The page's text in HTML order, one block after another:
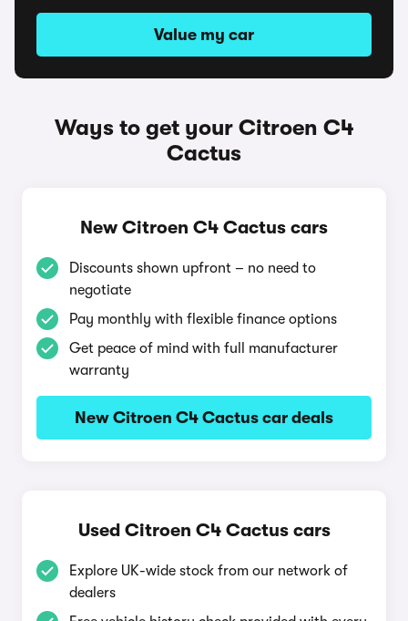
Value my car
Ways to get your Citroen C4
Cactus
New Citroen C4 Cactus cars
Discounts shown upfront – no need to
negotiate
Pay monthly with flexible finance options
Get peace of mind with full manufacturer
warranty
New Citroen C4 Cactus car deals
Used Citroen C4 Cactus cars
Explore UK-wide stock from our network of
dealers